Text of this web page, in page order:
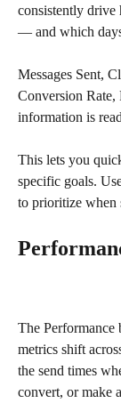
consistently drive
— and which
Messages Sent,
Conversion Rate,
information is
This lets you
specific goals.
to prioritize when
The Performance
metrics shift
the send times
convert, or make